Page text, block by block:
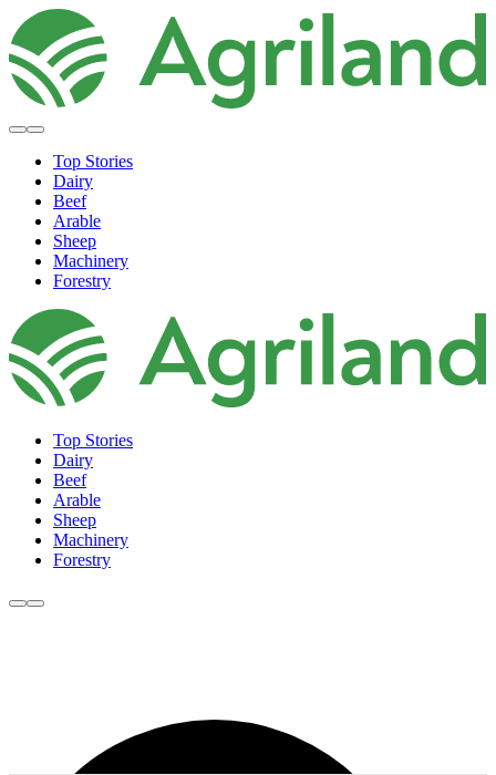
Top Stories
Dairy
Beef
Arable
Sheep
Machinery
Forestry
Top Stories
Dairy
Beef
Arable
Sheep
Machinery
Forestry